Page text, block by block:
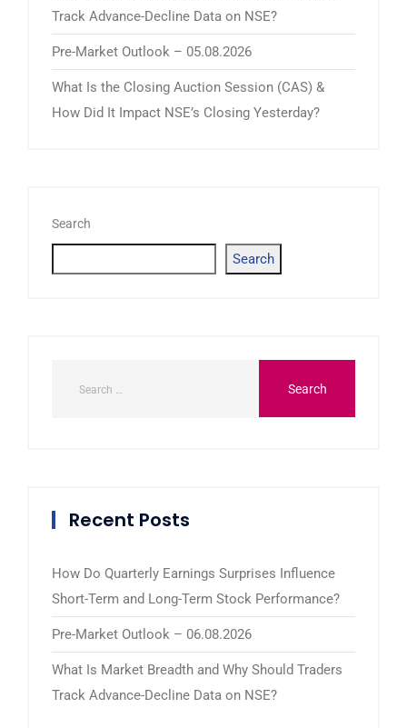
Track Advance-Decline Data on NSE?
Pre-Market Outlook – 05.08.2026
What Is the Closing Auction Session (CAS) &
How Did It Impact NSE’s Closing Yesterday?
Search
Search
Recent Posts
How Do Quarterly Earnings Surprises Influence
Short-Term and Long-Term Stock Performance?
Pre-Market Outlook – 06.08.2026
What Is Market Breadth and Why Should Traders
Track Advance-Decline Data on NSE?